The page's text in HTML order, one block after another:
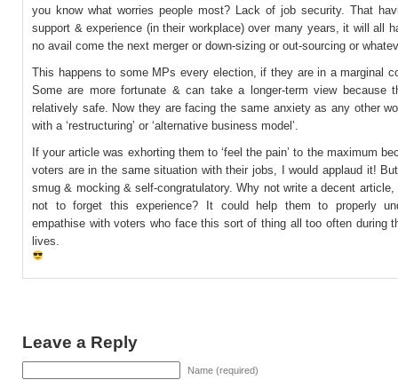
you know what worries people most? Lack of job security. That
support & experience (in their workplace) over many years, it will all
no avail come the next merger or down-sizing or out-sourcing or
This happens to some MPs every election, if they are in a marginal
Some are more fortunate & can take a longer-term view because
relatively safe. Now they are facing the same anxiety as any other
with a ‘restructuring’ or ‘alternative business model’.
If your article was exhorting them to ‘feel the pain’ to the maximum
voters are in the same situation with their jobs, I would applaud it! But
smug & mocking & self-congratulatory. Why not write a decent article,
not to forget this experience? It could help them to properly
empathise with voters who face this sort of thing all too often during
lives.
Leave a Reply
Name (required)